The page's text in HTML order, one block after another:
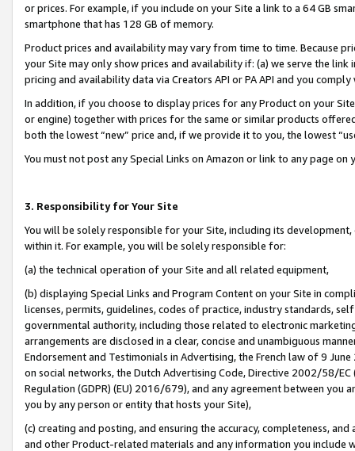
or prices. For example, if you include on your Site a link to a 64 GB
smartphone that has 128 GB of memory.
Product prices and availability may vary from time to time. Because
your Site may only show prices and availability if: (a) we serve the
pricing and availability data via Creators API or PA API and you
In addition, if you choose to display prices for any Product on your
or engine) together with prices for the same or similar products
both the lowest “new” price and, if we provide it to you, the lowest
You must not post any Special Links on Amazon or link to any page
3. Responsibility for Your Site
You will be solely responsible for your Site, including its
within it. For example, you will be solely responsible for:
(a) the technical operation of your Site and all related equipment,
(b) displaying Special Links and Program Content on your Site in
licenses, permits, guidelines, codes of practice, industry standards,
governmental authority, including those related to electronic
arrangements are disclosed in a clear, concise and unambiguous
Endorsement and Testimonials in Advertising, the French law of 9
on social networks, the Dutch Advertising Code, Directive 2002/58/
Regulation (GDPR) (EU) 2016/679), and any agreement between
you by any person or entity that hosts your Site),
(c) creating and posting, and ensuring the accuracy, completeness,
and other Product-related materials and any information you include